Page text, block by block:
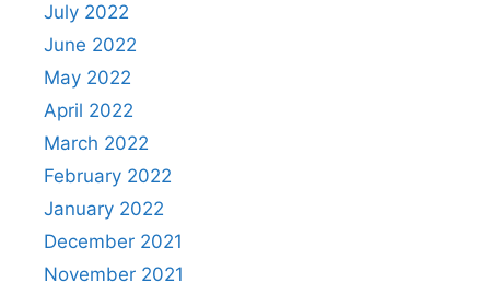
July 2022
June 2022
May 2022
April 2022
March 2022
February 2022
January 2022
December 2021
November 2021